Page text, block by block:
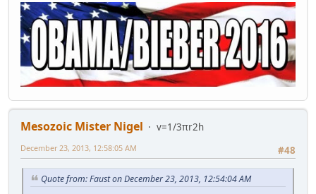
Mesozoic Mister Nigel
v=1/3πr2h
#48
December 23, 2013, 12:58:05 AM
Quote from: Faust on December 23, 2013, 12:54:04 AM